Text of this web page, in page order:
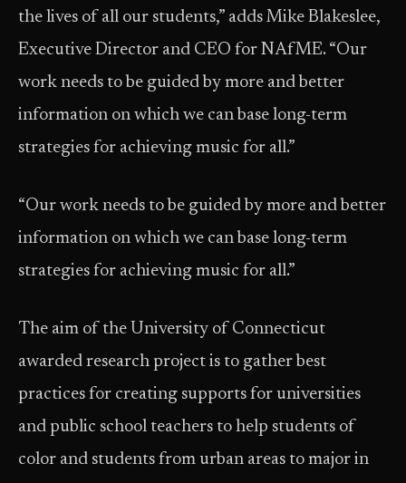
the lives of all our students,” adds Mike Blakeslee,
Executive Director and CEO for NAfME. “Our
work needs to be guided by more and better
information on which we can base long-term
strategies for achieving music for all.”
“Our work needs to be guided by more and better
information on which we can base long-term
strategies for achieving music for all.”
The aim of the University of Connecticut
awarded research project is to gather best
practices for creating supports for universities
and public school teachers to help students of
color and students from urban areas to major in